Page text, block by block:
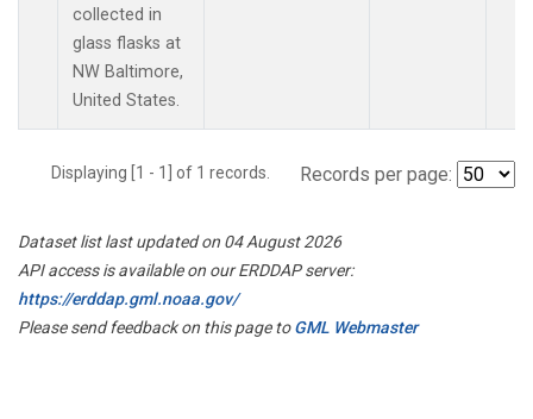
collected in
glass flasks at
NW Baltimore,
United States.
Displaying [1 - 1] of 1 records. Records per page:
Dataset list last updated on 04 August 2026
API access is available on our ERDDAP server:
https://erddap.gml.noaa.gov/
Please send feedback on this page toGML Webmaster